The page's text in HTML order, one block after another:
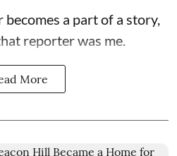
a part of a story,
reporter was me.
More